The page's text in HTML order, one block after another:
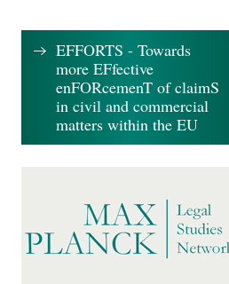
EFFORTS - Towards
more EFfective
enFORcemenT of claimS
in civil and commercial
matters within the EU